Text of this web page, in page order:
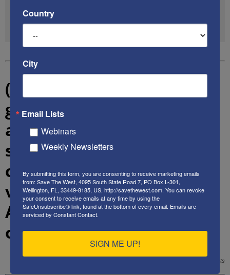
— James Woods (@RealJamesWoods)
(3) Local, state & federal
government officials from
across the political
spectrum say there are
clear indications that the
violent anarchy engulfing
American cities is highly-
organized and coordinated
ANTIFA anarchists, displaying the communist hammer-and-sickle on their helmets
Country
City
Email Lists
Webinars
Weekly Newsletters
By submitting this form, you are consenting to receive marketing emails
from: Save The West, 4095 South State Road 7, PO Box L-301,
Wellington, FL, 33449-8185, US, http://savethewest.com. You can revoke
your consent to receive emails at any time by using the
SafeUnsubscribe® link, found at the bottom of every email. Emails are
serviced by Constant Contact.
SIGN ME UP!